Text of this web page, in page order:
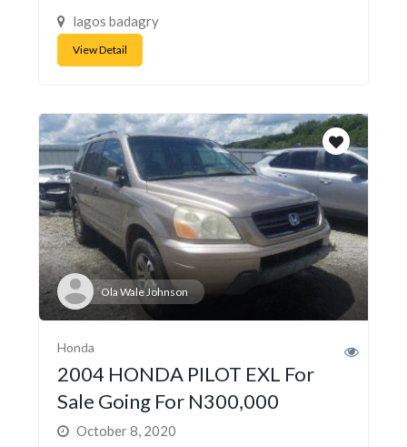
lagos badagry
View Detail
Ola Wale Johnson
Honda
2004 HONDA PILOT EXL For
Sale Going For N300,000
October 8, 2020